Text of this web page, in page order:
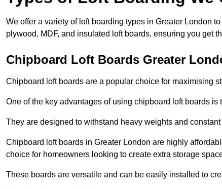
We offer a variety of loft boarding types in Greater London
plywood, MDF, and insulated loft boards, ensuring you get
Chipboard Loft Boards Greater
Chipboard loft boards are a popular choice for maximising
One of the key advantages of using chipboard loft boards is
They are designed to withstand heavy weights and
Chipboard loft boards in Greater London are highly
choice for homeowners looking to create extra storage
These boards are versatile and can be easily installed to